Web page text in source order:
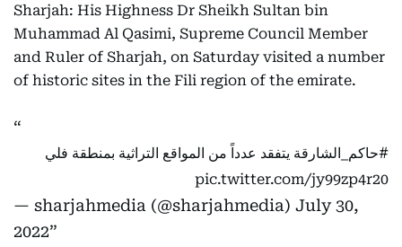
Sharjah: His Highness Dr Sheikh Sultan bin
Muhammad Al Qasimi, Supreme Council Member
and Ruler of Sharjah, on Saturday visited a number
of historic sites in the Fili region of the emirate.
#حاكم_الشارقة يتفقد عدداً من المواقع التراثية بمنطقة فلي
pic.twitter.com/jy99zp4r20
— sharjahmedia (@sharjahmedia) July 30,
2022